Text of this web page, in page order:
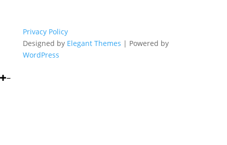
Privacy Policy
Designed by Elegant Themes | Powered by
WordPress